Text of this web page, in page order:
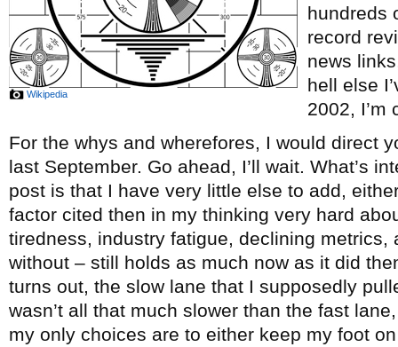
Wikipedia
hundreds
record
news
hell else
2002, I’m
For the whys and wherefores, I would direct
last September. Go ahead, I’ll wait. What’s
post is that I have very little else to add,
factor cited then in my thinking very hard
tiredness, industry fatigue, declining metrics,
without – still holds as much now as it did
turns out, the slow lane that I supposedly
wasn’t all that much slower than the fast
my only choices are to either keep my foot